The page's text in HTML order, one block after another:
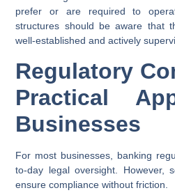
prefer or are required to
structures should be aware that
well-established and actively
Regulatory
Practical
Businesses
For most businesses, banking
to-day legal oversight. However,
ensure compliance without friction.